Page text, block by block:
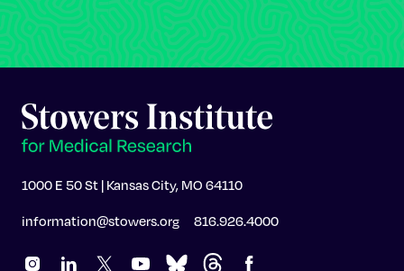
1000 E 50 St | Kansas City, MO 64110
information@stowers.org 816.926.4000